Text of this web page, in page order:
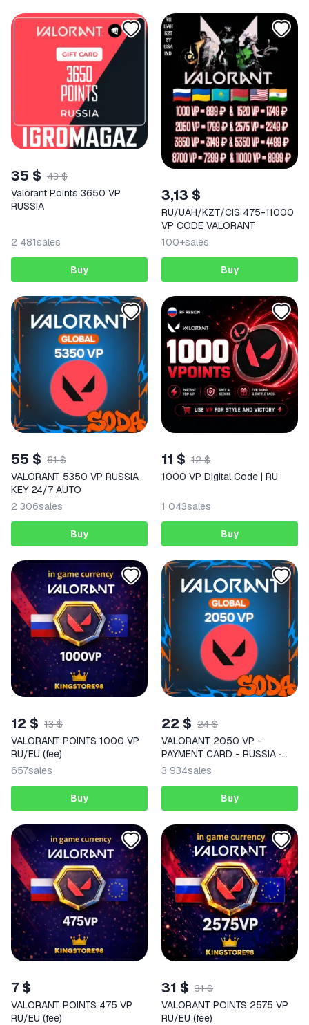
35 $ 43 $
Valorant Points 3650 VP
RUSSIA
2 481sales
Buy
3,13 $
RU/UAH/KZT/CIS 475-11000
VP CODE VALORANT
100+sales
Buy
55 $ 61 $
VALORANT 5350 VP RUSSIA
KEY 24/7 AUTO
2 306sales
Buy
11 $ 12 $
1000 VP Digital Code | RU
1 043sales
Buy
12 $ 13 $
VALORANT POINTS 1000 VP
RU/EU (fee)
657sales
Buy
22 $ 24 $
VALORANT 2050 VP -
PAYMENT CARD - RUSSIA ∙
AUTODELIVERY
3 934sales
Buy
7 $
VALORANT POINTS 475 VP
RU/EU (fee)
31 $ 31 $
VALORANT POINTS 2575 VP
RU/EU (fee)